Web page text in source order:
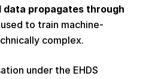
data propagates through
to train machine-
complex.
under the EHDS